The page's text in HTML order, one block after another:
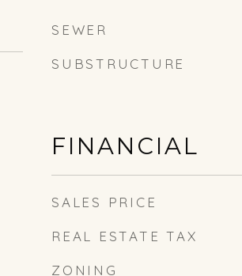
SEWER
SUBSTRUCTURE
FINANCIAL
SALES PRICE
REAL ESTATE TAX
ZONING